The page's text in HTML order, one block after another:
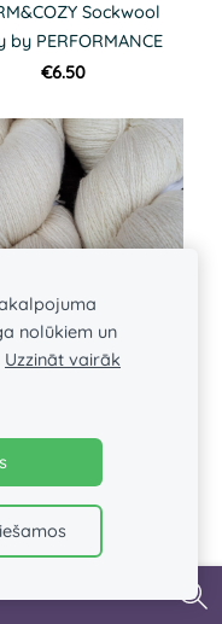
Sockwool
by PERFORMANCE
€6.50
LONG 8/2 WHITE
nolūkiem un
Uzzināt vairāk